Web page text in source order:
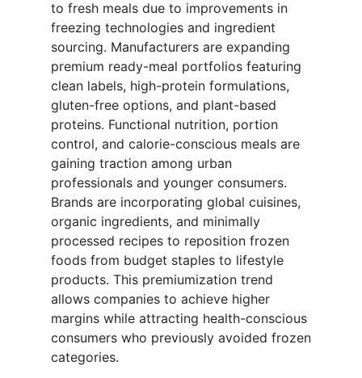
to fresh meals due to improvements in
freezing technologies and ingredient
sourcing. Manufacturers are expanding
premium ready-meal portfolios featuring
clean labels, high-protein formulations,
gluten-free options, and plant-based
proteins. Functional nutrition, portion
control, and calorie-conscious meals are
gaining traction among urban
professionals and younger consumers.
Brands are incorporating global cuisines,
organic ingredients, and minimally
processed recipes to reposition frozen
foods from budget staples to lifestyle
products. This premiumization trend
allows companies to achieve higher
margins while attracting health-conscious
consumers who previously avoided frozen
categories.